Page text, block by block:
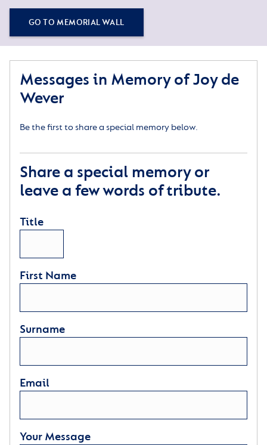
GO TO MEMORIAL WALL
Messages in Memory of Joy de
Wever
Be the first to share a special memory below.
Share a special memory or
leave a few words of tribute.
Title
First Name
Surname
Email
Your Message